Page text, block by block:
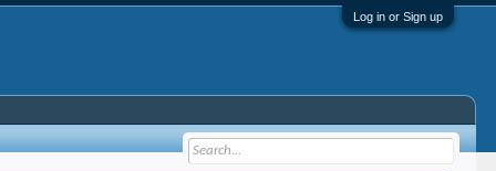
Log in or Sign up